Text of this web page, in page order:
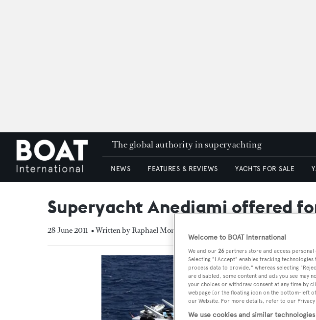
The global authority in superyachting
NEWS FEATURES & REVIEWS YACHTS FOR SALE
Superyacht Anedigmi offered
28 June 2011 • Written by Raphael Montigneaux
Welcome to BOAT International
We and our 26 partners store and access
Selecting "I Accept" enables tracking
process data to provide," whereas selecting
are disabled, some content and ads you see may
your choices or withdraw consent at any time by
webpage [or the floating icon on the bottom-left
our Website. For more details, refer to our Privacy
We use cookies and similar